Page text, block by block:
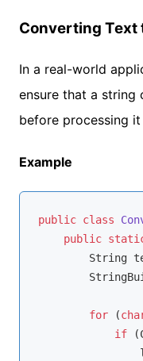
Converting Text
In a real-world
ensure that a string
before processing
Example
public class
public
String
for (
if